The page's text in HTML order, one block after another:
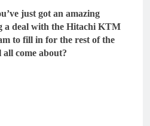
just got an amazing
a deal with the Hitachi KTM
to fill in for the rest of the
all come about?